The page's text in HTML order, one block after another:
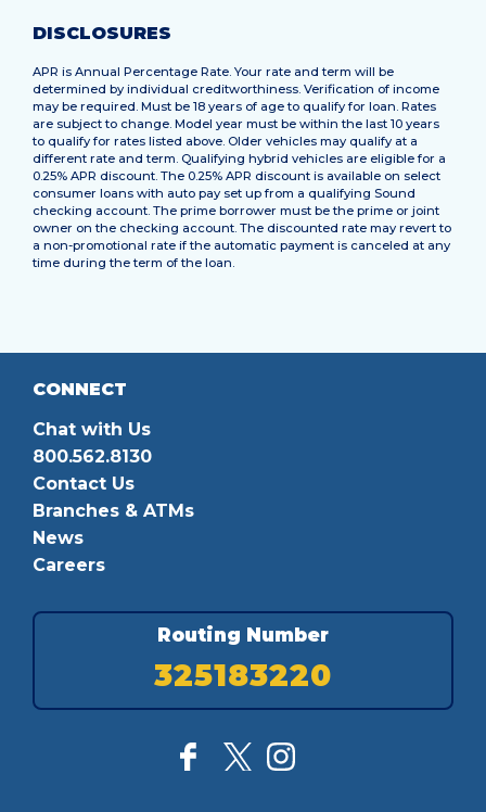
DISCLOSURES
APR is Annual Percentage Rate. Your rate and term will be
determined by individual creditworthiness. Verification of income
may be required. Must be 18 years of age to qualify for loan. Rates
are subject to change. Model year must be within the last 10 years
to qualify for rates listed above. Older vehicles may qualify at a
different rate and term. Qualifying hybrid vehicles are eligible for a
0.25% APR discount. The 0.25% APR discount is available on select
consumer loans with auto pay set up from a qualifying Sound
checking account. The prime borrower must be the prime or joint
owner on the checking account. The discounted rate may revert to
a non-promotional rate if the automatic payment is canceled at any
time during the term of the loan.
CONNECT
Chat with Us
800.562.8130
Contact Us
Branches & ATMs
News
Careers
Routing Number
325183220